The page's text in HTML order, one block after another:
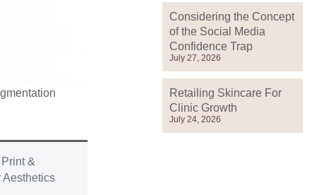
&
Aesthetics
Considering the Concept
of the Social Media
Confidence Trap
July 27, 2026
Retailing Skincare For
Clinic Growth
July 24, 2026